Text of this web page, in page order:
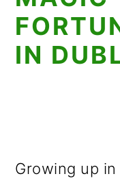
IN
Growing up